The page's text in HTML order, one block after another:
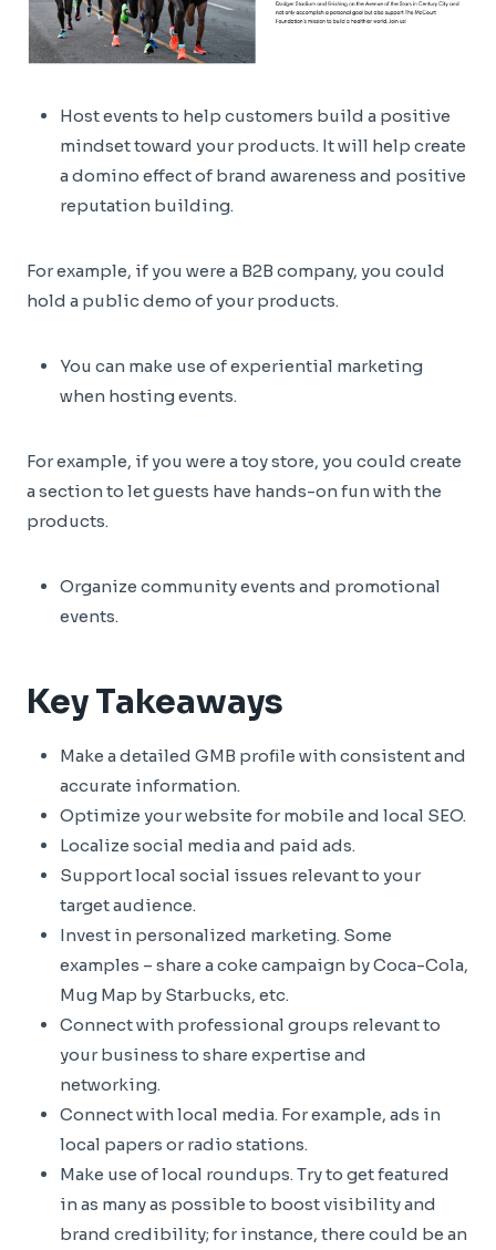
Host events to help customers build a positive
mindset toward your products. It will help create
a domino effect of brand awareness and positive
reputation building.
For example, if you were a B2B company, you could
hold a public demo of your products.
You can make use of experiential marketing
when hosting events.
For example, if you were a toy store, you could create
a section to let guests have hands-on fun with the
products.
Organize community events and promotional
events.
Key Takeaways
Make a detailed GMB profile with consistent and
accurate information.
Optimize your website for mobile and local SEO.
Localize social media and paid ads.
Support local social issues relevant to your
target audience.
Invest in personalized marketing. Some
examples – share a coke campaign by Coca-Cola,
Mug Map by Starbucks, etc.
Connect with professional groups relevant to
your business to share expertise and
networking.
Connect with local media. For example, ads in
local papers or radio stations.
Make use of local roundups. Try to get featured
in as many as possible to boost visibility and
brand credibility; for instance, there could be an